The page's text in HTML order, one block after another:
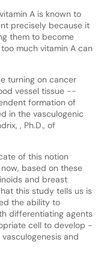
A is known to
precisely because it
them to become
much vitamin A can
turning on cancer
vessel tissue --
formation of
in the vasculogenic
, Ph.D., of
of this notion
based on these
and breast
this study tells us is
the ability to
differentiating agents
cell to develop -
and